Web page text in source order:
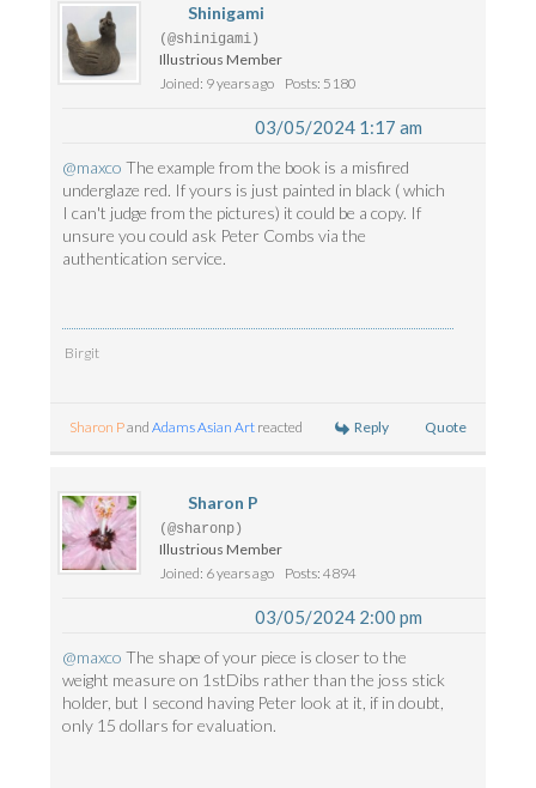
Shinigami
(@shinigami)
Illustrious Member
Joined: 9 years ago
Posts: 5180
03/05/2024 1:17 am
@maxco The example from the book is a misfired
underglaze red. If yours is just painted in black ( which
I can't judge from the pictures) it could be a copy. If
unsure you could ask Peter Combs via the
authentication service.
Birgit
Sharon PandAdams Asian Art reacted Reply Quote
Sharon P
(@sharonp)
Illustrious Member
Joined: 6 years ago
Posts: 4894
03/05/2024 2:00 pm
@maxco The shape of your piece is closer to the
weight measure on 1stDibs rather than the joss stick
holder, but I second having Peter look at it, if in doubt,
only 15 dollars for evaluation.